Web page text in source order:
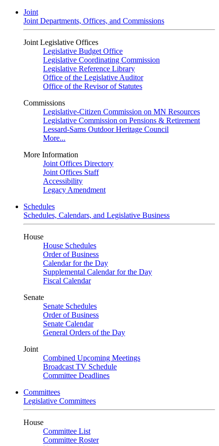
Joint
Joint Departments, Offices, and Commissions
Joint Legislative Offices
Legislative Budget Office
Legislative Coordinating Commission
Legislative Reference Library
Office of the Legislative Auditor
Office of the Revisor of Statutes
Commissions
Legislative-Citizen Commission on MN Resources
Legislative Commission on Pensions & Retirement
Lessard-Sams Outdoor Heritage Council
More...
More Information
Joint Offices Directory
Joint Offices Staff
Accessibility
Legacy Amendment
Schedules
Schedules, Calendars, and Legislative Business
House
House Schedules
Order of Business
Calendar for the Day
Supplemental Calendar for the Day
Fiscal Calendar
Senate
Senate Schedules
Order of Business
Senate Calendar
General Orders of the Day
Joint
Combined Upcoming Meetings
Broadcast TV Schedule
Committee Deadlines
Committees
Legislative Committees
House
Committee List
Committee Roster